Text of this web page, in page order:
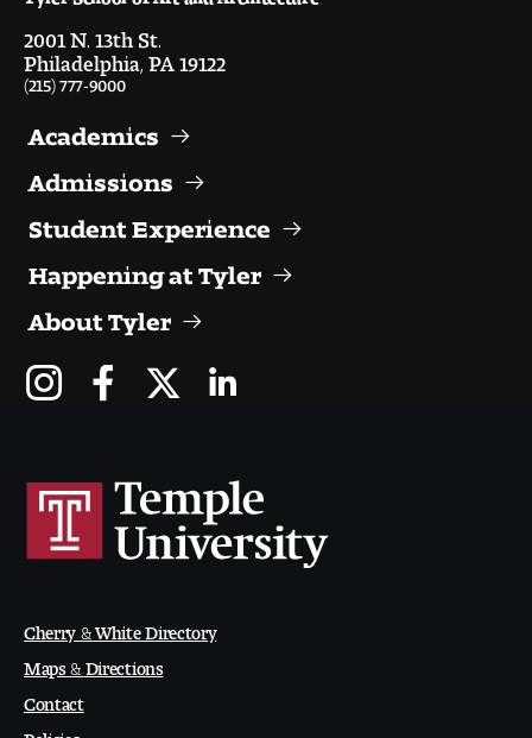
Giving
Indigenous Land Acknow ledgement
Faculty Openings
Notable Tyler Alumni
2001 N. 13th St.
Philadelphia, PA 19122
(215) 777-9000
Academics
Admissions
Student Experience
Happening at Tyler
About Tyler
Cherry & White Directory
Maps & Directions
Contact
Policies